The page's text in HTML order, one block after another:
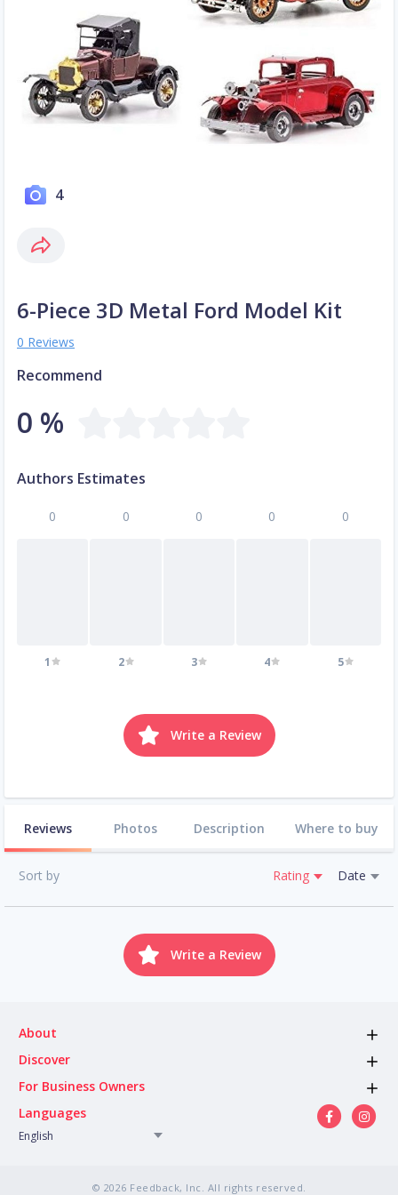
4
6-Piece 3D Metal Ford Model Kit
0 Reviews
Recommend
0 %
Authors Estimates
0
1
0
2
0
3
0
4
0
5
Write a Review
Reviews Photos Description Where to buy
Sort by Rating Date
Write a Review
About
Discover
For Business Owners
Languages
English
© 2026 Feedback, Inc. All rights reserved.